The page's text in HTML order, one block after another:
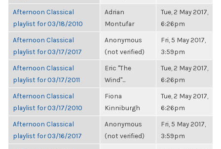
Afternoon Classical
playlist for 03/18/2010
Adrian
Montufar
Tue, 2 May 2017,
6:26pm
Afternoon Classical
playlist for 03/17/2017
Anonymous
(not verified)
Fri, 5 May 2017,
3:59pm
Afternoon Classical
playlist for 03/17/2011
Eric "The
Wind"...
Tue, 2 May 2017,
6:26pm
Afternoon Classical
playlist for 03/17/2010
Fiona
Kinniburgh
Tue, 2 May 2017,
6:26pm
Afternoon Classical
playlist for 03/16/2017
Anonymous
(not verified)
Fri, 5 May 2017,
3:59pm